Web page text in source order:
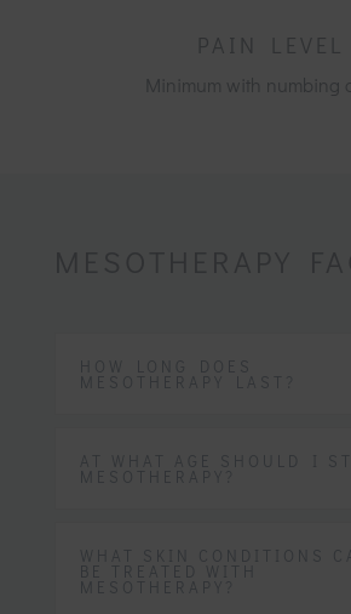
PAIN LEVEL
Minimum with numbing
HOW LONG DOES
MESOTHERAPY LAST?
AT WHAT AGE SHOULD I
MESOTHERAPY?
WHAT SKIN CONDITIONS
BE TREATED WITH
MESOTHERAPY?